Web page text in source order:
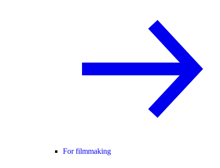
For filmmaking